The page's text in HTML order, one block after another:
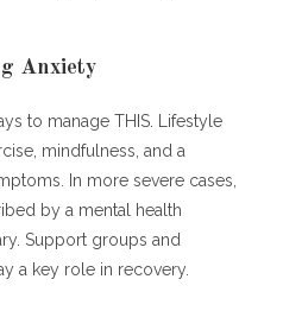
Anxiety
to manage THIS. Lifestyle
mindfulness, and a
In more severe cases,
by a mental health
Support groups and
a key role in recovery.